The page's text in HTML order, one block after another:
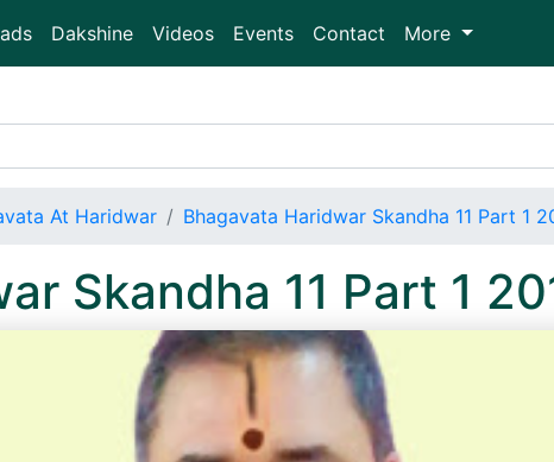
Dakshine Videos Events Contact More
At Haridwar Bhagavata Haridwar Skandha 11 Part 1
Skandha 11 Part 1